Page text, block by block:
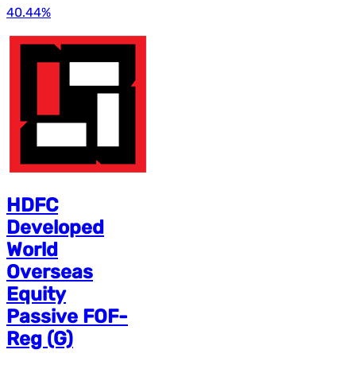
40.44%
HDFC
Developed
World
Overseas
Equity
Passive FOF-
Reg (G)